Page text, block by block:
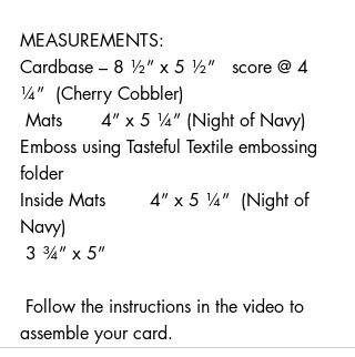
MEASUREMENTS:
Cardbase – 8 ½” x 5 ½”   score @ 4
¼”  (Cherry Cobbler)
Emboss using Tasteful Textile embossing
folder
Inside Mats        4” x 5 ¼”  (Night of
Navy)
3 ¾” x 5”
assemble your card.